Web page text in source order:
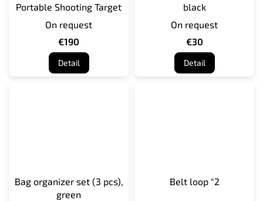
Portable Shooting Target
On request
€190
Detail
black
On request
€30
Detail
Bag organizer set (3 pcs),
green
Belt loop "2